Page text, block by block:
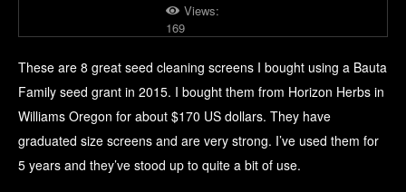
Views:
169
These are 8 great seed cleaning screens I bought using a Bauta
Family seed grant in 2015. I bought them from Horizon Herbs in
Williams Oregon for about $170 US dollars. They have
graduated size screens and are very strong. I’ve used them for
5 years and they’ve stood up to quite a bit of use.